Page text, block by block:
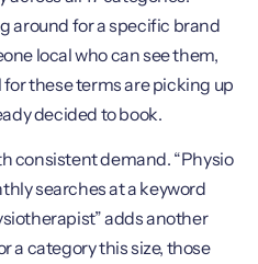
around for a specific brand
local who can see them,
these terms are picking up
decided to book.
consistent demand. “Physio
searches at a keyword
adds another
a category this size, those